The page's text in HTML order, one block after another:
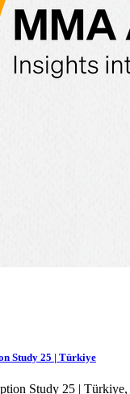
Study 25 | Türkiye
Study 25 |